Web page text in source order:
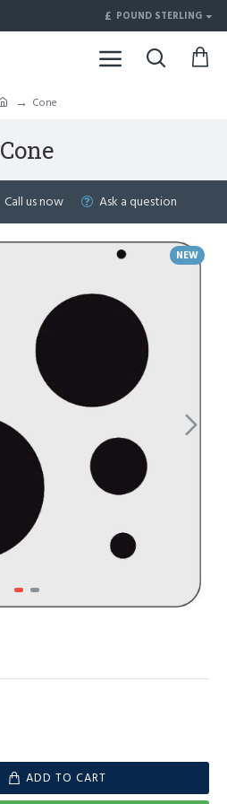
£ POUND STERLING
Cone
Cone
Call us now Ask a question
NEW
ADD TO CART